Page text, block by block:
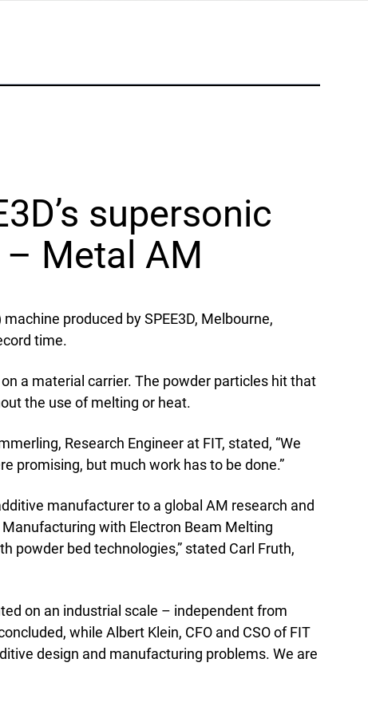
Follow Us
X Facebook LinkedIn
supersonic
Metal AM
produced by SPEE3D, Melbourne,
time.
a material carrier. The powder particles hit that
the use of melting or heat.
Research Engineer at FIT, stated, “We
promising, but much work has to be done.”
manufacturer to a global AM research and
with Electron Beam Melting
powder bed technologies,” stated Carl Fruth,
on an industrial scale – independent from
while Albert Klein, CFO and CSO of FIT
design and manufacturing problems. We are